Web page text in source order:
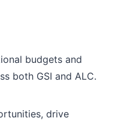
budgets and
both GSI and ALC.
drive